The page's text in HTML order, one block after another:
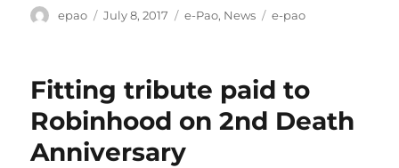
Author
epao
Posted
July 8, 2017 Categories
e-Pao, News Tags
e-pao
Fitting tribute paid to
Robinhood on 2nd Death
Anniversary